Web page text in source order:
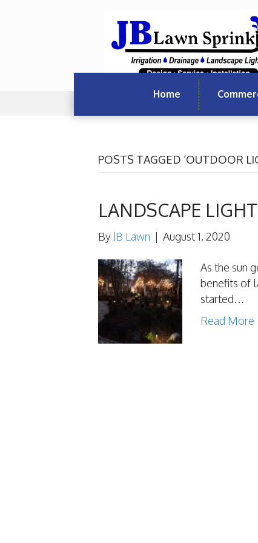
Home
POSTS TAGGED ‘OUTDOOR
LANDSCAPE
By JB Lawn | August 1, 2020
As the sun
benefits of
started…
Read More